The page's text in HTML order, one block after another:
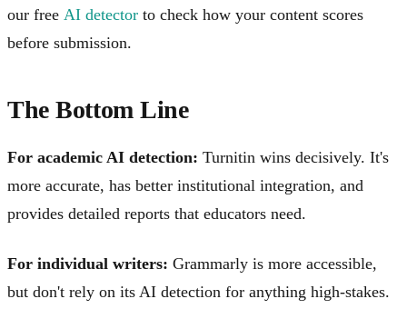
our free AI detector to check how your content scores
before submission.
The Bottom Line
For academic AI detection: Turnitin wins decisively. It's
more accurate, has better institutional integration, and
provides detailed reports that educators need.
For individual writers: Grammarly is more accessible,
but don't rely on its AI detection for anything high-stakes.